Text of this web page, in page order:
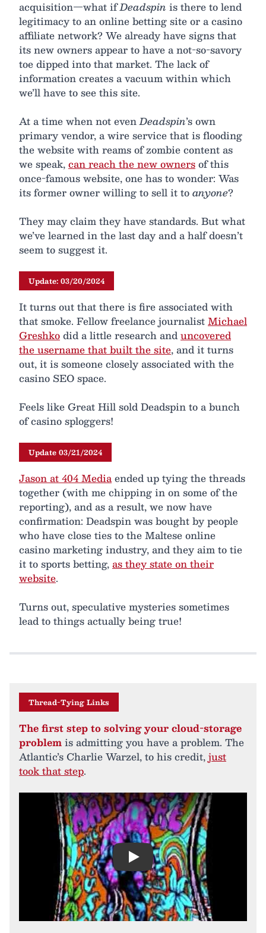
acquisition—what ifDeadspin is there to lend
legitimacy to an online betting site or a casino
affiliate network? We already have signs that
its new owners appear to have a not-so-savory
toe dipped into that market. The lack of
information creates a vacuum within which
we’ll have to see this site.
At a time when not evenDeadspin’s own
primary vendor, a wire service that is flooding
the website with reams of zombie content as
we speak,can reach the new ownersof this
once-famous website, one has to wonder: Was
its former owner willing to sell it toanyone?
They may claim they have standards. But what
we’ve learned in the last day and a half doesn’t
seem to suggest it.
Update: 03/20/2024
It turns out that there is fire associated with
that smoke. Fellow freelance journalistMichael
Greshkodid a little research anduncovered
the username that built the site, and it turns
out, it is someone closely associated with the
casino SEO space.
Feels like Great Hill sold Deadspin to a bunch
of casino sploggers!
Update 03/21/2024
Jason at 404 Mediaended up tying the threads
together (with me chipping in on some of the
reporting), and as a result, we now have
confirmation: Deadspin was bought by people
who have close ties to the Maltese online
casino marketing industry, and they aim to tie
it to sports betting,as they state on their
website.
Turns out, speculative mysteries sometimes
lead to things actually being true!
Thread-Tying Links
The first step to solving your cloud-storage
problemis admitting you have a problem. The
Atlantic’s Charlie Warzel, to his credit,just
took that step.
Play